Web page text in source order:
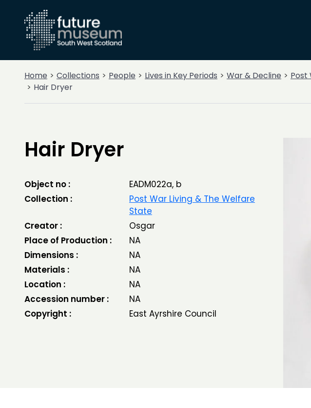
Home Collections People Lives in Key Periods War & Decline
Post
Hair Dryer
Hair Dryer
Object no :
EADM022a, b
Collection :
Post War Living & The Welfare
State
Creator :
Osgar
Place of Production :
NA
Dimensions :
NA
Materials :
NA
Location :
NA
Accession number :
NA
Copyright :
East Ayrshire Council